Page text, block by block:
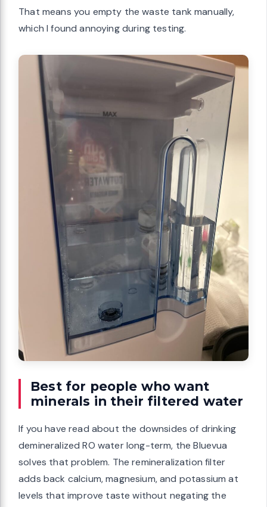
That means you empty the waste tank manually,
which I found annoying during testing.
Best for people who want
minerals in their filtered water
If you have read about the downsides of drinking
demineralized RO water long-term, the Bluevua
solves that problem. The remineralization filter
adds back calcium, magnesium, and potassium at
levels that improve taste without negating the